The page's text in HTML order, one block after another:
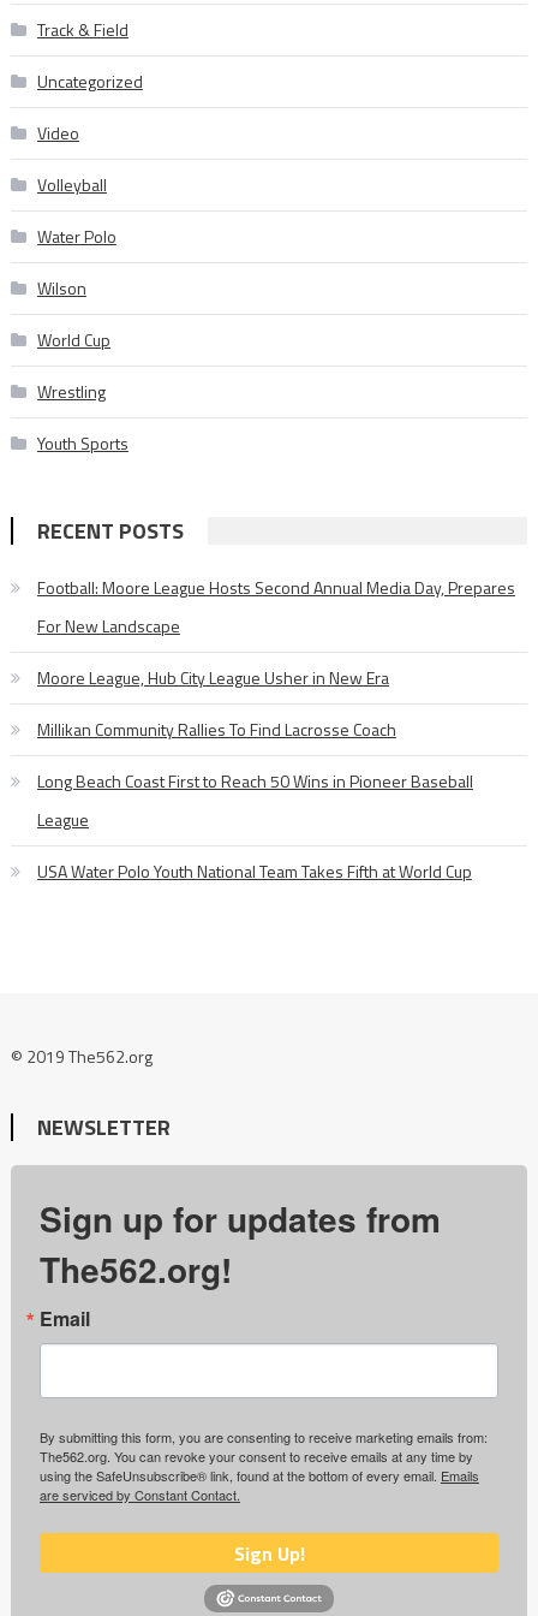
Track & Field
Uncategorized
Video
Volleyball
Water Polo
Wilson
World Cup
Wrestling
Youth Sports
RECENT POSTS
Football: Moore League Hosts Second Annual Media Day, Prepares
For New Landscape
Moore League, Hub City League Usher in New Era
Millikan Community Rallies To Find Lacrosse Coach
Long Beach Coast First to Reach 50 Wins in Pioneer Baseball
League
USA Water Polo Youth National Team Takes Fifth at World Cup
© 2019 The562.org
NEWSLETTER
Sign up for updates from
The562.org!
Email
By submitting this form, you are consenting to receive marketing emails from:
The562.org. You can revoke your consent to receive emails at any time by
using the SafeUnsubscribe® link, found at the bottom of every email. Emails
are serviced by Constant Contact.
Sign Up!